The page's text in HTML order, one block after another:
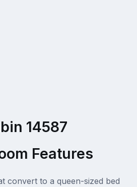
14587
Features
convert to a queen-sized bed